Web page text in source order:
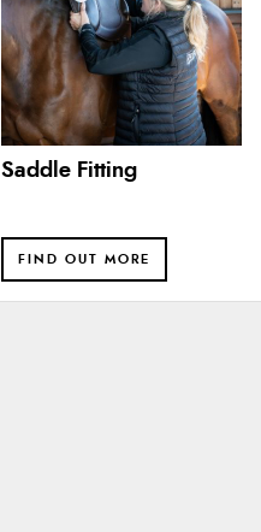
Saddle Fitting
FIND OUT MORE